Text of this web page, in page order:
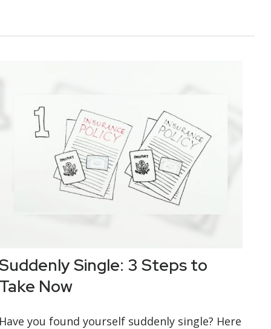
Single: 3 Steps to
Now
you found yourself suddenly single? Here